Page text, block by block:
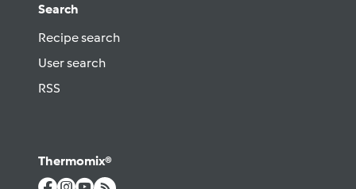
Search
Recipe search
User search
RSS
Thermomix®